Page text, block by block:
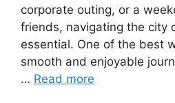
corporate outing, or a
friends, navigating the city
essential. One of the best
smooth and enjoyable
… Read more